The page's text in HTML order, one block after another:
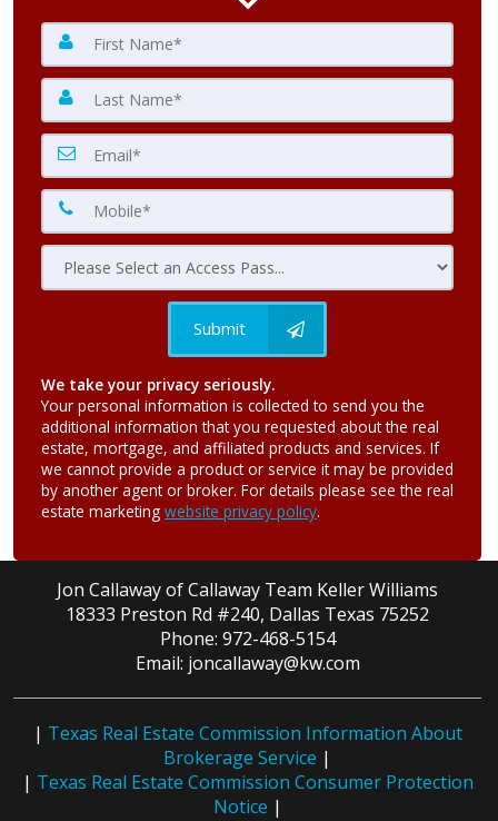
Submit
We take your privacy seriously.
Your personal information is collected to send you the
additional information that you requested about the real
estate, mortgage, and affiliated products and services. If
we cannot provide a product or service it may be provided
by another agent or broker. For details please see the real
estate marketing website privacy policy.
Jon Callaway of Callaway Team Keller Williams
18333 Preston Rd #240, Dallas Texas 75252
Phone: 972-468-5154
Email: joncallaway@kw.com
| Texas Real Estate Commission Information About
Brokerage Service |
| Texas Real Estate Commission Consumer Protection
Notice |